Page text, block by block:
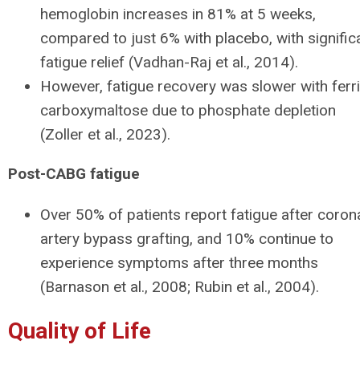
hemoglobin increases in 81% at 5 weeks,
compared to just 6% with placebo, with
fatigue relief (Vadhan-Raj et al., 2014).
However, fatigue recovery was slower with
carboxymaltose due to phosphate depletion
(Zoller et al., 2023).
Post-CABG fatigue
Over 50% of patients report fatigue after
artery bypass grafting, and 10% continue to
experience symptoms after three months
(Barnason et al., 2008; Rubin et al., 2004).
Quality of Life